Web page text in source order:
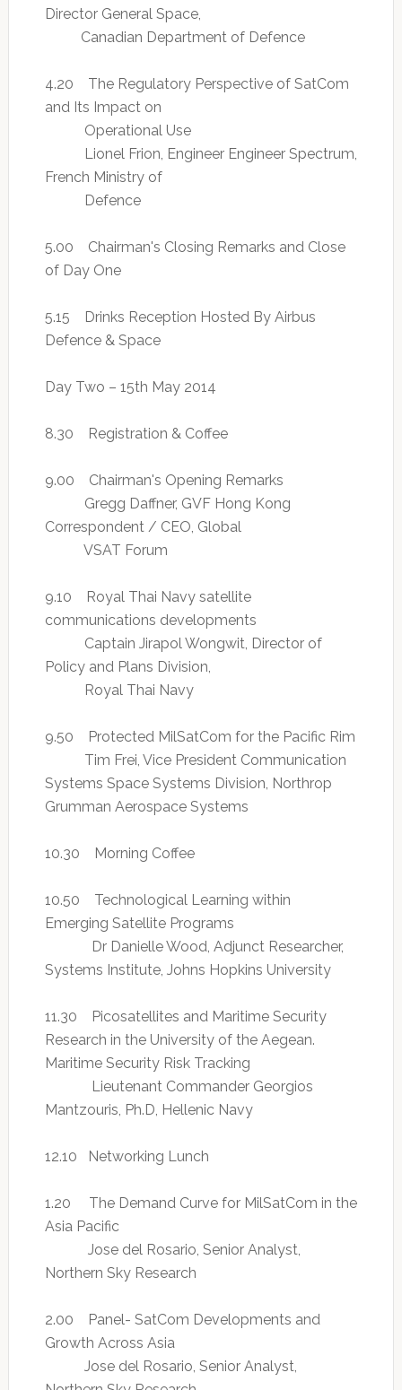
Director General Space,
Canadian Department of Defence
4.20 The Regulatory Perspective of SatCom
and Its Impact on
Operational Use
Lionel Frion, Engineer Engineer Spectrum,
French Ministry of
Defence
5.00 Chairman's Closing Remarks and Close
of Day One
5.15 Drinks Reception Hosted By Airbus
Defence & Space
Day Two – 15th May 2014
8.30 Registration & Coffee
9.00 Chairman's Opening Remarks
Gregg Daffner, GVF Hong Kong
Correspondent / CEO, Global
VSAT Forum
9.10 Royal Thai Navy satellite
communications developments
Captain Jirapol Wongwit, Director of
Policy and Plans Division,
Royal Thai Navy
9.50 Protected MilSatCom for the Pacific Rim
Tim Frei, Vice President Communication
Systems Space Systems Division, Northrop
Grumman Aerospace Systems
10.30 Morning Coffee
10.50 Technological Learning within
Emerging Satellite Programs
Dr Danielle Wood, Adjunct Researcher,
Systems Institute, Johns Hopkins University
11.30 Picosatellites and Maritime Security
Research in the University of the Aegean.
Maritime Security Risk Tracking
Lieutenant Commander Georgios
Mantzouris, Ph.D, Hellenic Navy
12.10 Networking Lunch
1.20 The Demand Curve for MilSatCom in the
Asia Pacific
Jose del Rosario, Senior Analyst,
Northern Sky Research
2.00 Panel- SatCom Developments and
Growth Across Asia
Jose del Rosario, Senior Analyst,